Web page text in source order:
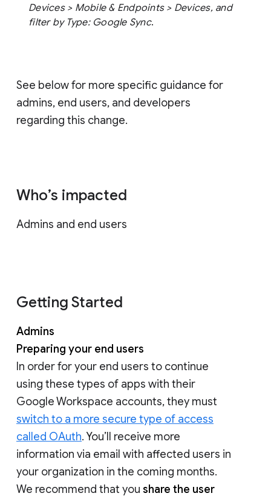
Devices > Mobile & Endpoints > Devices, and
filter by Type: Google Sync.
See below for more specific guidance for
admins, end users, and developers
regarding this change.
Who’s impacted
Admins and end users
Getting Started
Admins
Preparing your end users
In order for your end users to continue
using these types of apps with their
Google Workspace accounts, they must
switch to a more secure type of access
called OAuth. You’ll receive more
information via email with affected users in
your organization in the coming months.
We recommend that you share the user